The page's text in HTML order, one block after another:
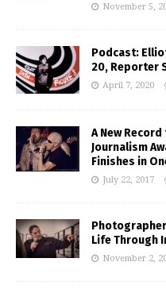
November 5,
Podcast:
20, Reporter
April 7, 2020
A New
Journalism
Finishes in
July 22, 2017
Life Through
November 2,